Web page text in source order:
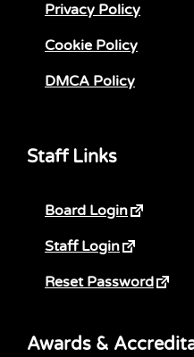
Privacy Policy
Cookie Policy
DMCA Policy
Staff Links
Board Login
Staff Login
Reset Password
Awards &